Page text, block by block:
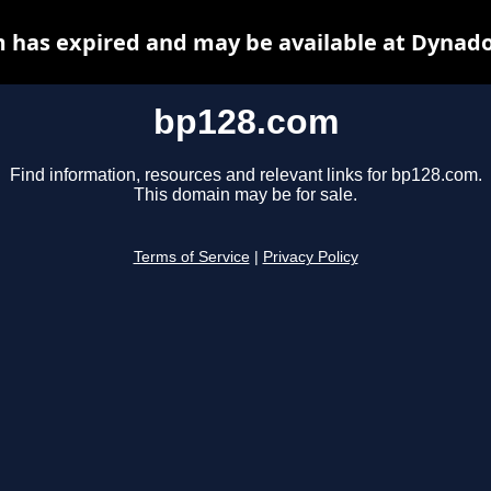
bp128.com
Find information, resources and relevant links for bp128.com.
This domain may be for sale.
Terms of Service Privacy Policy
has expired and may be available at